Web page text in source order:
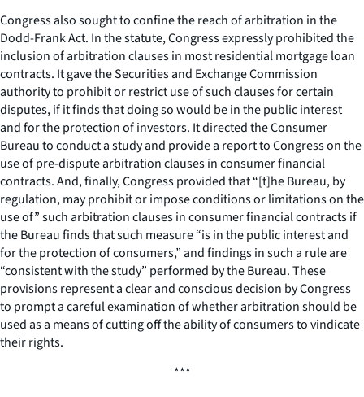
Congress also sought to confine the reach of arbitration in the
Dodd-Frank Act. In the statute, Congress expressly prohibited the
inclusion of arbitration clauses in most residential mortgage loan
contracts. It gave the Securities and Exchange Commission
authority to prohibit or restrict use of such clauses for certain
disputes, if it finds that doing so would be in the public interest
and for the protection of investors. It directed the Consumer
Bureau to conduct a study and provide a report to Congress on the
use of pre-dispute arbitration clauses in consumer financial
contracts. And, finally, Congress provided that “[t]he Bureau, by
regulation, may prohibit or impose conditions or limitations on the
use of” such arbitration clauses in consumer financial contracts if
the Bureau finds that such measure “is in the public interest and
for the protection of consumers,” and findings in such a rule are
“consistent with the study” performed by the Bureau. These
provisions represent a clear and conscious decision by Congress
to prompt a careful examination of whether arbitration should be
used as a means of cutting off the ability of consumers to vindicate
their rights.
***